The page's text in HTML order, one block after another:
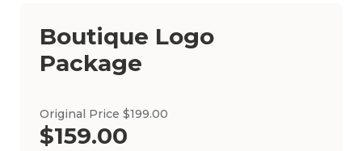
Boutique Logo
Package
Original Price $199.00
$159.00